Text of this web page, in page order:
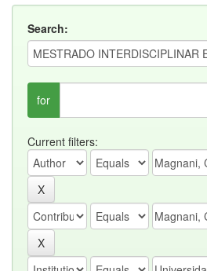
Search:
for
Current filters: